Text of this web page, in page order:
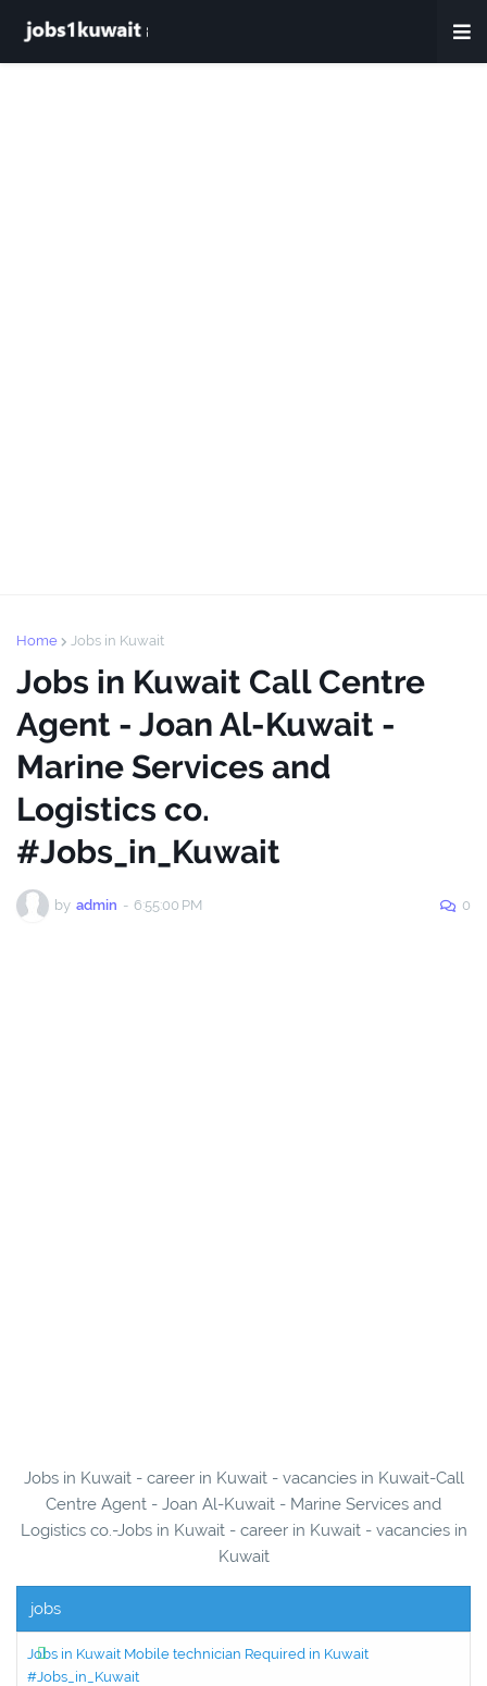
Home Jobs in Kuwait
Jobs in Kuwait Call Centre
Agent - Joan Al-Kuwait -
Marine Services and
Logistics co.
#Jobs_in_Kuwait
by admin - 6:55:00 PM 0
Jobs in Kuwait - career in Kuwait - vacancies in Kuwait-Call
Centre Agent - Joan Al-Kuwait - Marine Services and
Logistics co.-Jobs in Kuwait - career in Kuwait - vacancies in
Kuwait
jobs
Jobs in Kuwait Mobile technician Required in Kuwait
#Jobs_in_Kuwait